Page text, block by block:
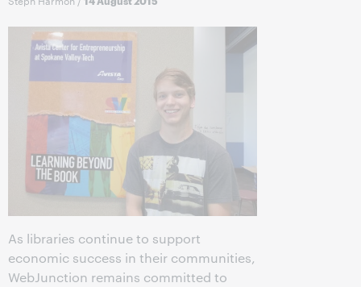
As libraries continue to support
economic success in their communities,
WebJunction remains committed to